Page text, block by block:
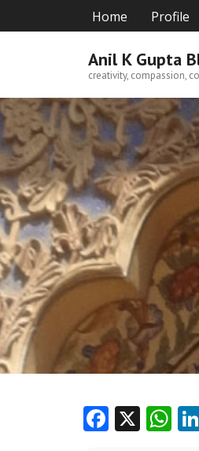
to
Home Profile
Anil K Gupta
creativity, compassion,
F X W